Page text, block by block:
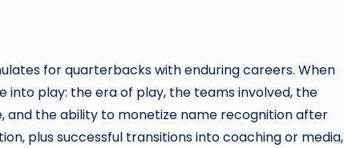
for quarterbacks with enduring careers. When
play: the era of play, the teams involved, the
and the ability to monetize name recognition after
plus successful transitions into coaching or media,